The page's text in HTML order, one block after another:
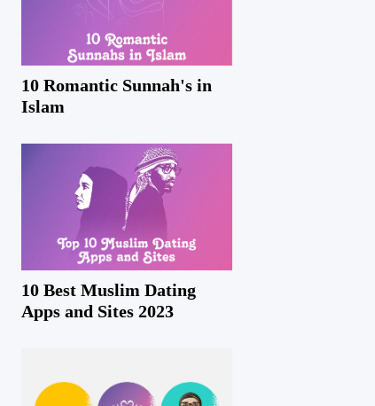
10 Romantic Sunnah's in
Islam
10 Best Muslim Dating
Apps and Sites 2023